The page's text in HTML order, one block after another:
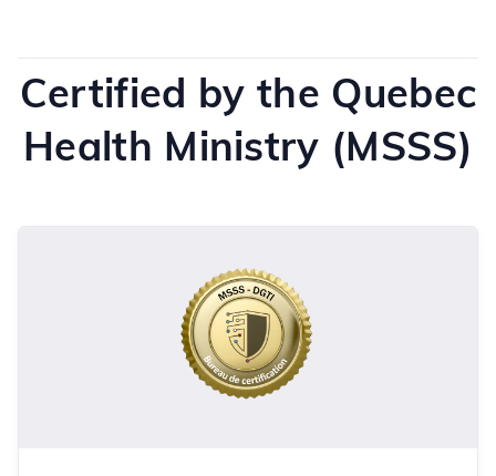
Certified by the Quebec
Health Ministry (MSSS)